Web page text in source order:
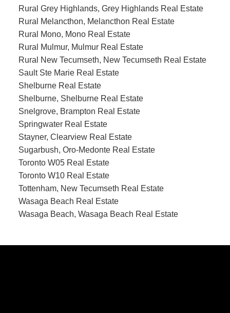
Rural Grey Highlands, Grey Highlands Real Estate
Rural Melancthon, Melancthon Real Estate
Rural Mono, Mono Real Estate
Rural Mulmur, Mulmur Real Estate
Rural New Tecumseth, New Tecumseth Real Estate
Sault Ste Marie Real Estate
Shelburne Real Estate
Shelburne, Shelburne Real Estate
Snelgrove, Brampton Real Estate
Springwater Real Estate
Stayner, Clearview Real Estate
Sugarbush, Oro-Medonte Real Estate
Toronto W05 Real Estate
Toronto W10 Real Estate
Tottenham, New Tecumseth Real Estate
Wasaga Beach Real Estate
Wasaga Beach, Wasaga Beach Real Estate